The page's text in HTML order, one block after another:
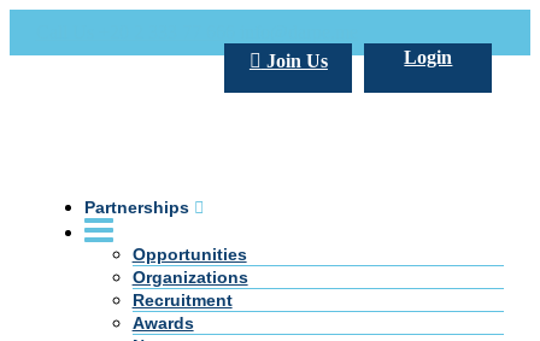
Login
Join Us
Partnerships
Opportunities
Organizations
Recruitment
Awards